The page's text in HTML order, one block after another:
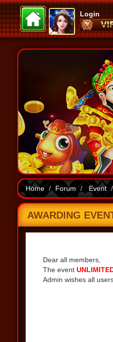
Login
Home Forum Event
AWARDING
Dear all members,
The event
Admin wishes all